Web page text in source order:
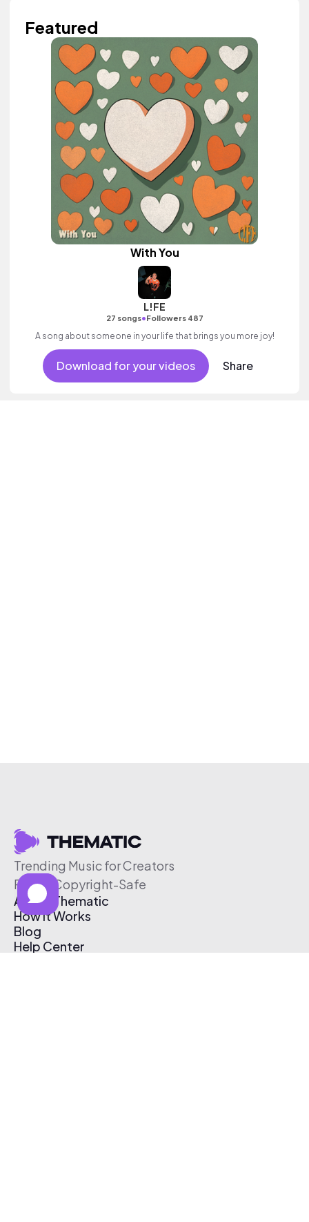
Featured
With You
L!FE
27 songs•Followers 487
A song about someone in your life that brings you more joy!
Download for your videos Share
Trending Music for Creators
Free & Copyright-Safe
About Thematic
How It Works
Blog
Help Center